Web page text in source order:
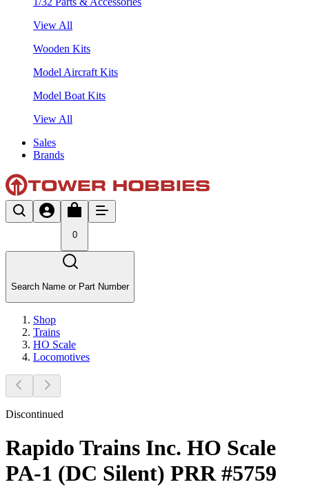
View All
Wooden Kits
Model Aircraft Kits
Model Boat Kits
View All
Sales
Brands
0
Search Name or Part Number
Shop
Trains
HO Scale
Locomotives
Discontinued
Rapido Trains Inc. HO Scale
PA-1 (DC Silent) PRR #5759